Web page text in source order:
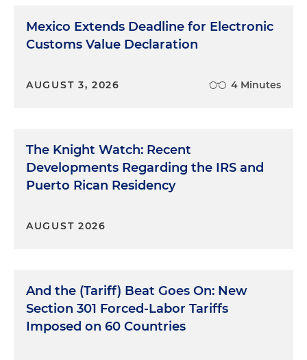
Mexico Extends Deadline for Electronic
Customs Value Declaration
AUGUST 3, 2026 4 Minutes
The Knight Watch: Recent
Developments Regarding the IRS and
Puerto Rican Residency
AUGUST 2026
And the (Tariff) Beat Goes On: New
Section 301 Forced-Labor Tariffs
Imposed on 60 Countries